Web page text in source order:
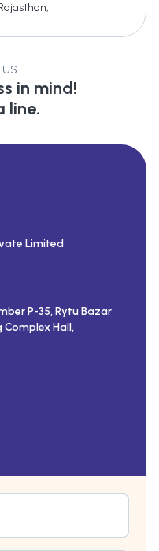
,
in mind!
line.
Limited
P-35, Rytu Bazar
Complex Hall,